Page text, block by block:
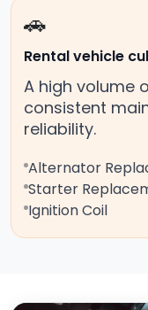
🚗
Rental vehicle
A high volume
consistent
reliability.
Alternator
Starter
Ignition Coil